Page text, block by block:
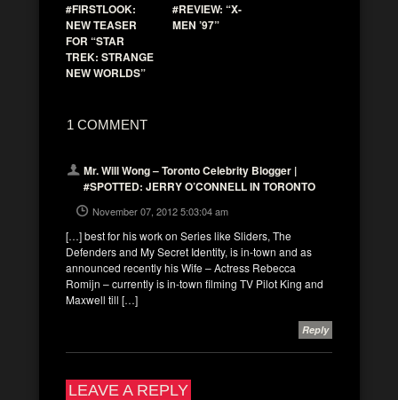
#FIRSTLOOK:
NEW TEASER
FOR “STAR
TREK: STRANGE
NEW WORLDS”
#REVIEW: “X-
MEN ’97”
1 COMMENT
Mr. Will Wong – Toronto Celebrity Blogger |
#SPOTTED: JERRY O’CONNELL IN TORONTO
November 07, 2012 5:03:04 am
[…] best for his work on Series like Sliders, The
Defenders and My Secret Identity, is in-town and as
announced recently his Wife – Actress Rebecca
Romijn – currently is in-town filming TV Pilot King and
Maxwell till […]
Reply
LEAVE A REPLY